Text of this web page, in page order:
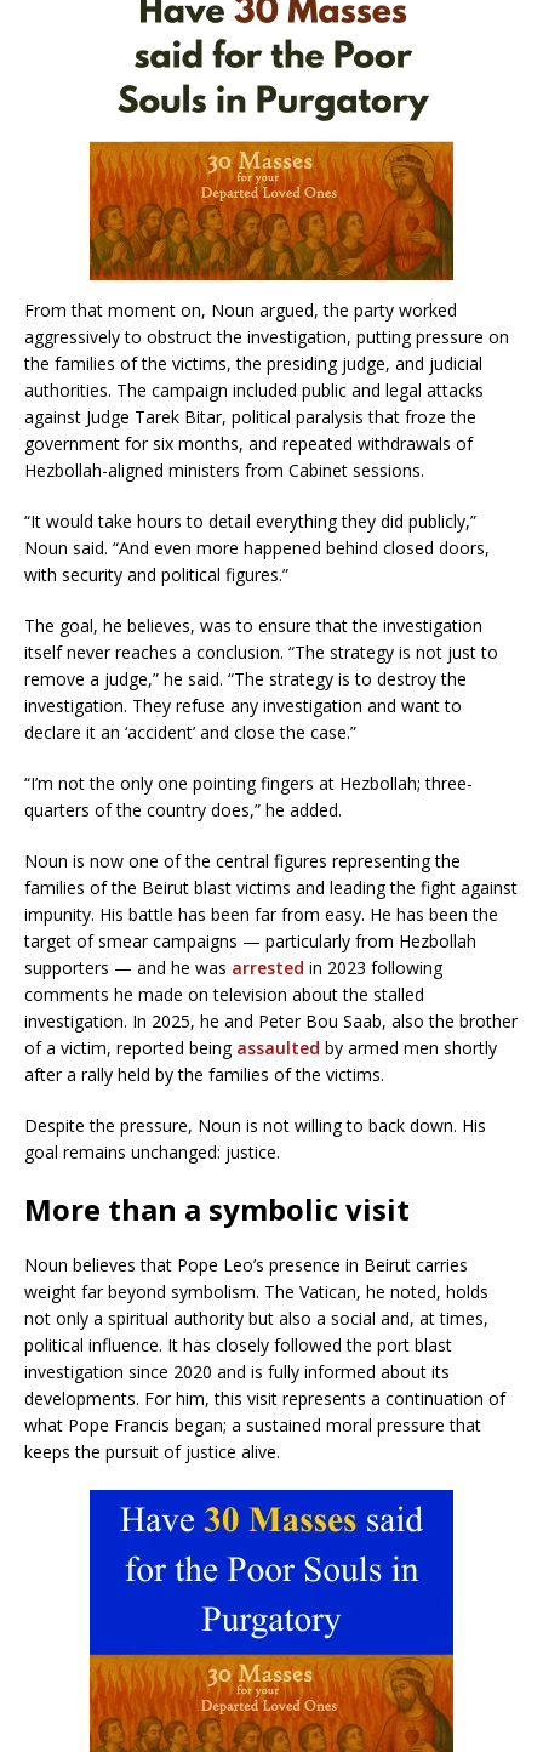
From that moment on, Noun argued, the party worked
aggressively to obstruct the investigation, putting pressure on
the families of the victims, the presiding judge, and judicial
authorities. The campaign included public and legal attacks
against Judge Tarek Bitar, political paralysis that froze the
government for six months, and repeated withdrawals of
Hezbollah-aligned ministers from Cabinet sessions.
“It would take hours to detail everything they did publicly,”
Noun said. “And even more happened behind closed doors,
with security and political figures.”
The goal, he believes, was to ensure that the investigation
itself never reaches a conclusion. “The strategy is not just to
remove a judge,” he said. “The strategy is to destroy the
investigation. They refuse any investigation and want to
declare it an ‘accident’ and close the case.”
“I’m not the only one pointing fingers at Hezbollah; three-
quarters of the country does,” he added.
Noun is now one of the central figures representing the
families of the Beirut blast victims and leading the fight against
impunity. His battle has been far from easy. He has been the
target of smear campaigns — particularly from Hezbollah
supporters — and he was arrested in 2023 following
comments he made on television about the stalled
investigation. In 2025, he and Peter Bou Saab, also the brother
of a victim, reported being assaulted by armed men shortly
after a rally held by the families of the victims.
Despite the pressure, Noun is not willing to back down. His
goal remains unchanged: justice.
More than a symbolic visit
Noun believes that Pope Leo’s presence in Beirut carries
weight far beyond symbolism. The Vatican, he noted, holds
not only a spiritual authority but also a social and, at times,
political influence. It has closely followed the port blast
investigation since 2020 and is fully informed about its
developments. For him, this visit represents a continuation of
what Pope Francis began; a sustained moral pressure that
keeps the pursuit of justice alive.